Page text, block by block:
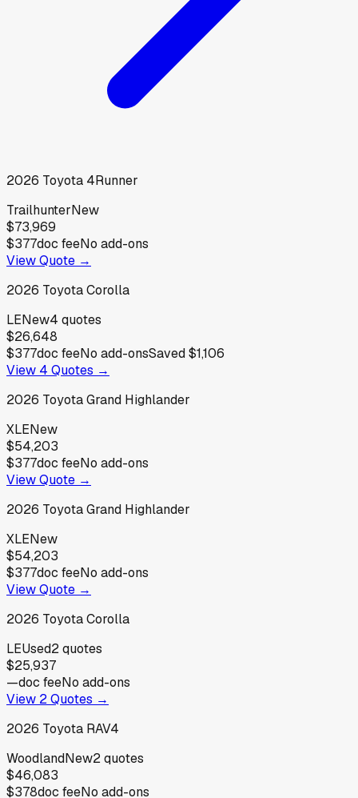
2026 Toyota 4Runner
TrailhunterNew
$73,969
$377doc feeNo add-ons
View Quote →
2026 ToyotaCorolla
LENew4 quotes
$26,648
$377doc feeNo add-onsSaved$1,106
View 4 Quotes →
2026 ToyotaGrand Highlander
XLENew
$54,203
$377doc feeNo add-ons
View Quote →
2026 ToyotaGrand Highlander
XLENew
$54,203
$377doc feeNo add-ons
View Quote →
2026 ToyotaCorolla
LEUsed2quotes
$25,937
—doc feeNo add-ons
View 2Quotes →
2026 Toyota RAV4
WoodlandNew2quotes
$46,083
$378doc feeNo add-ons